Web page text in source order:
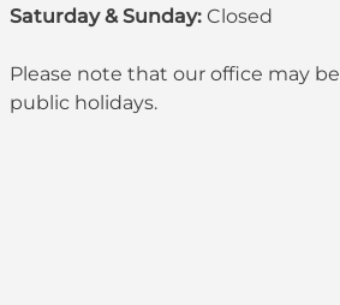
Saturday & Sunday: Closed
Please note that our office may be
public holidays.